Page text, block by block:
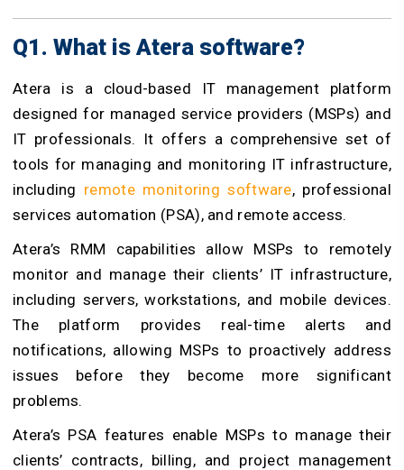
Q1. What is Atera software?
Atera is a cloud-based IT management platform
designed for managed service providers (MSPs) and
IT professionals. It offers a comprehensive set of
tools for managing and monitoring IT infrastructure,
including remote monitoring software, professional
services automation (PSA), and remote access.
Atera’s RMM capabilities allow MSPs to remotely
monitor and manage their clients’ IT infrastructure,
including servers, workstations, and mobile devices.
The platform provides real-time alerts and
notifications, allowing MSPs to proactively address
issues before they become more significant
problems.
Atera’s PSA features enable MSPs to manage their
clients’ contracts, billing, and project management